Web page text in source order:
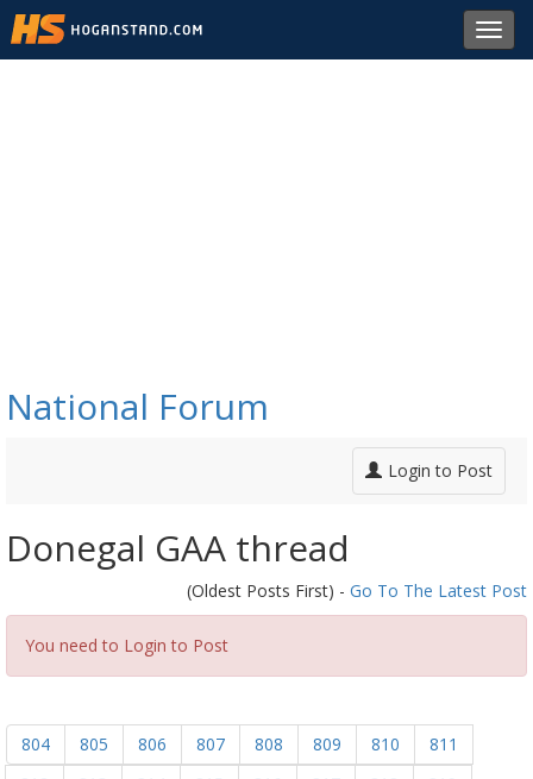
National Forum
Login to Post
Donegal GAA thread
(Oldest Posts First) - Go To The Latest Post
You need to Login to Post
804 805 806 807 808 809 810
811